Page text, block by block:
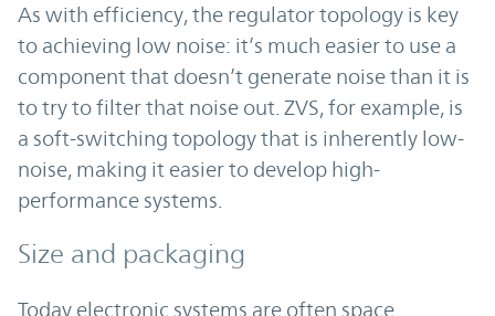
As with efficiency, the regulator topology is key
to achieving low noise: it’s much easier to use a
component that doesn’t generate noise than it is
to try to filter that noise out. ZVS, for example, is
a soft-switching topology that is inherently low-
noise, making it easier to develop high-
performance systems.
Size and packaging
Today electronic systems are often space